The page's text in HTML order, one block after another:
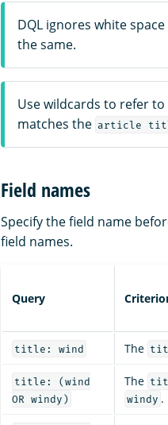
DQL ignores white
the same.
Use wildcards to refer
matches the article
Field names
Specify the field name
field names.
Query
title: wind The
title: (wind
OR windy)
The
windy .